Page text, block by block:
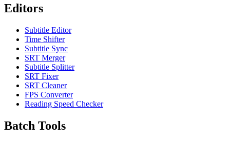
Editors
Subtitle Editor
Time Shifter
Subtitle Sync
SRT Merger
Subtitle Splitter
SRT Fixer
SRT Cleaner
FPS Converter
Reading Speed Checker
Batch Tools